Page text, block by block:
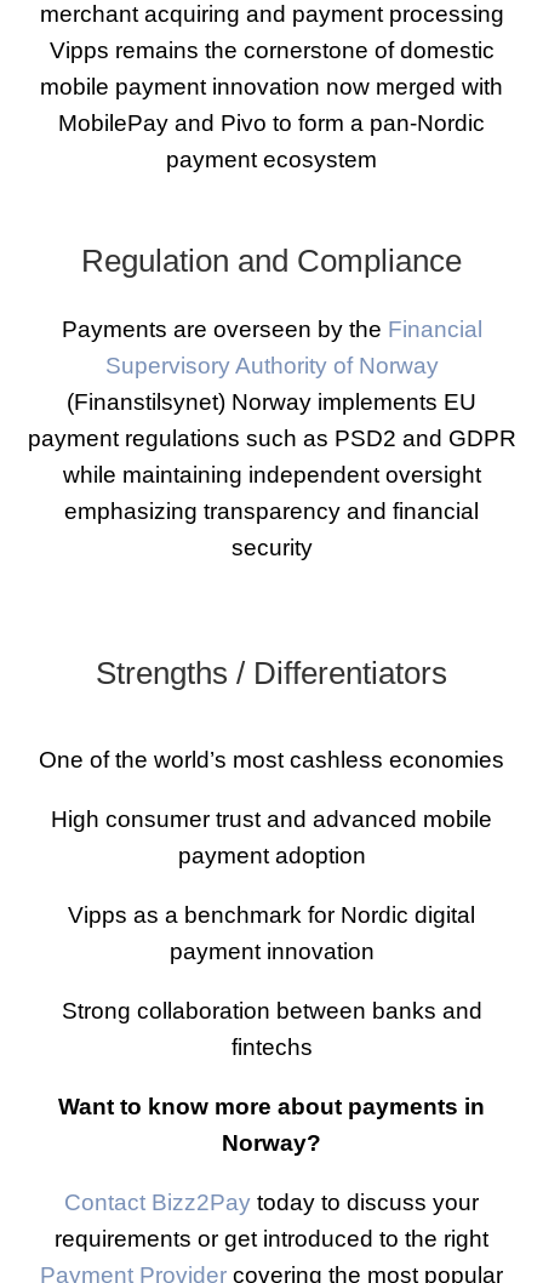
merchant acquiring and payment processing
Vipps remains the cornerstone of domestic
mobile payment innovation now merged with
MobilePay and Pivo to form a pan-Nordic
payment ecosystem
Regulation and Compliance
Payments are overseen by the Financial
Supervisory Authority of Norway
(Finanstilsynet) Norway implements EU
payment regulations such as PSD2 and GDPR
while maintaining independent oversight
emphasizing transparency and financial
security
Strengths / Differentiators
One of the world’s most cashless economies
High consumer trust and advanced mobile
payment adoption
Vipps as a benchmark for Nordic digital
payment innovation
Strong collaboration between banks and
fintechs
Want to know more about payments in
Norway?
Contact Bizz2Pay today to discuss your
requirements or get introduced to the right
Payment Provider covering the most popular